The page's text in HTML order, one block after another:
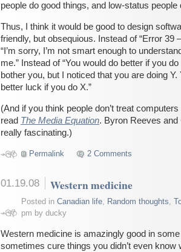
people do good things, and low-status people
Thus, I think it would be good to design
friendly, but obsequious. Instead of “Error 39
“I’m sorry, I’m not smart enough to
me.” Instead of “You would do better if you
bother you, but I noticed that you are doing
better luck if you do X.”
(And if you think people don’t treat
read The Media Equation. Byron Reeves and
really fascinating.)
Permalink 2 Comments
01.19.08 Western medicine
Posted in Canadian life, Random thoughts,
pm by ducky
Western medicine is amazingly good in
sometimes cure things you didn’t even know